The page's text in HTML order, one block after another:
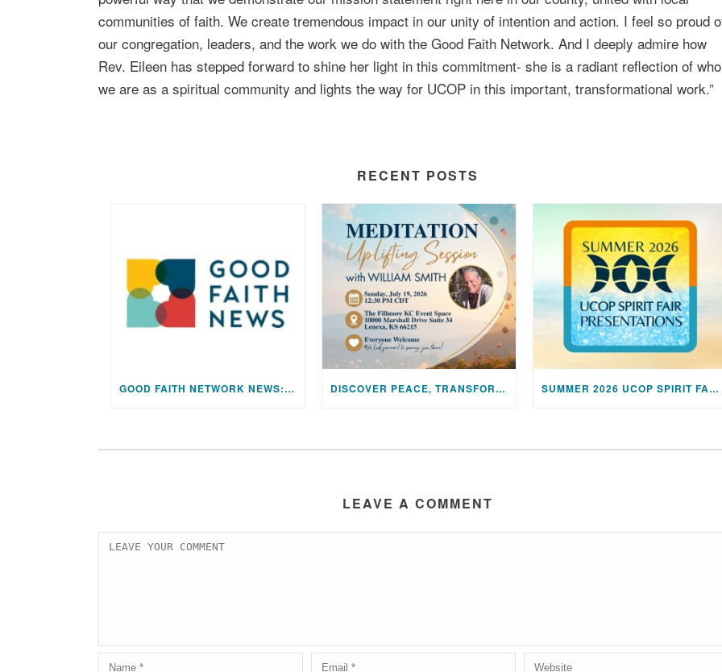
communities of faith. We create tremendous impact in our unity of intention and action. I feel so proud
our congregation, leaders, and the work we do with the Good Faith Network. And I deeply admire how
Rev. Eileen has stepped forward to shine her light in this commitment- she is a radiant reflection of who
we are as a spiritual community and lights the way for UCOP in this important, transformational work.”
RECENT POSTS
GOOD FAITH NETWORK NEWS: AUGUST 2026 EDITION DISCOVER PEACE, TRANSFORM YOUR LIFE: JOIN US FOR A SPECIAL MEDITATION UPLIFTING SESSION SUMMER 2026 UCOP SPIRIT FAIR PRESENTATIONS
LEAVE A COMMENT